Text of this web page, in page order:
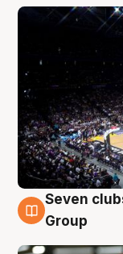
9 Aug
Seven
Group